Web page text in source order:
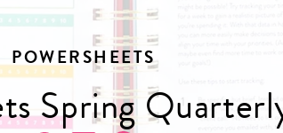
POWERSHEETS
Spring